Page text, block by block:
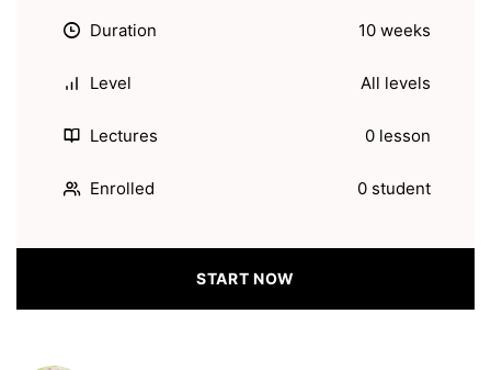
Duration 10 weeks
Level All levels
Lectures 0 lesson
Enrolled 0 student
START NOW